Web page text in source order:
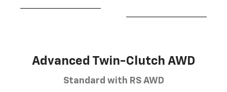
Advanced Twin-Clutch AWD
Standard with RS AWD